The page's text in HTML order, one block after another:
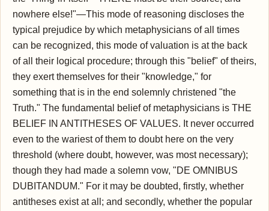
nowhere else!"—This mode of reasoning discloses the
typical prejudice by which metaphysicians of all times
can be recognized, this mode of valuation is at the back
of all their logical procedure; through this "belief" of theirs,
they exert themselves for their "knowledge," for
something that is in the end solemnly christened "the
Truth." The fundamental belief of metaphysicians is THE
BELIEF IN ANTITHESES OF VALUES. It never occurred
even to the wariest of them to doubt here on the very
threshold (where doubt, however, was most necessary);
though they had made a solemn vow, "DE OMNIBUS
DUBITANDUM." For it may be doubted, firstly, whether
antitheses exist at all; and secondly, whether the popular